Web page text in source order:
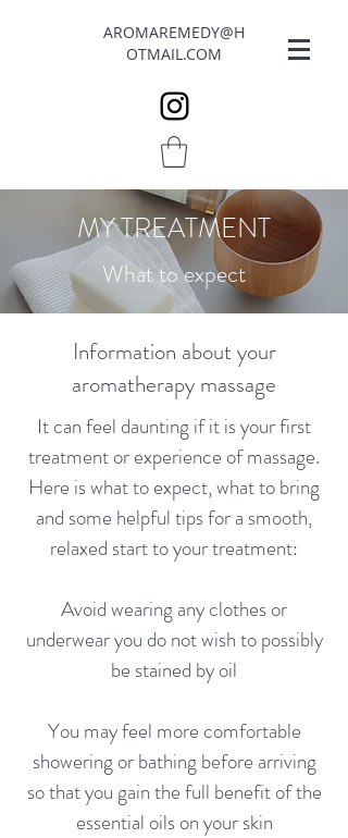
AROMAREMEDY@H
OTMAIL.COM
MY TREATMENT
What to expect
Information about your
aromatherapy massage
​It can feel daunting if it is your first
treatment or experience of massage.
Here is what to expect, what to bring
and some helpful tips for a smooth,
relaxed start to your treatment:
Avoid wearing any clothes or
underwear you do not wish to possibly
be stained by oil
You may feel more comfortable
showering or bathing before arriving
so that you gain the full benefit of the
essential oils on your skin